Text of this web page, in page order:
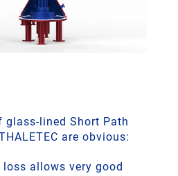
glass-lined Short Path
are obvious:
loss allows very good